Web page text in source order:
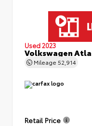
Used 2023
Volkswagen
Mileage 52,914
Retail Price